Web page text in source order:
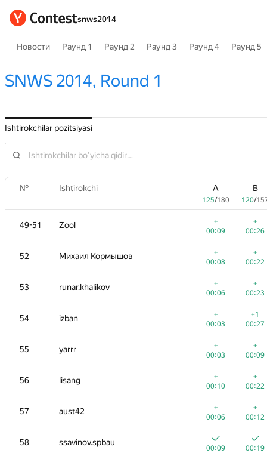
snws2014
Новости Раунд 1 Раунд 2 Раунд 3 Раунд 4 Раунд 5
SNWS 2014, Round 1
Ishtirokchilar pozitsiyasi
№ Ishtirokchi A
125/180
B
120/
49-51 Zool
+
00:09
+
00:26
52 Михаил Кормышов
+
00:08
+
00:22
53 runar.khalikov
+
00:06
+
00:23
54 izban
+
00:03
+1
00:27
55 yarrr
+
00:03
+
00:09
56 lisang
+
00:10
+
00:22
57 aust42
+
00:06
+
00:12
58 ssavinov.spbau
00:09 00:19